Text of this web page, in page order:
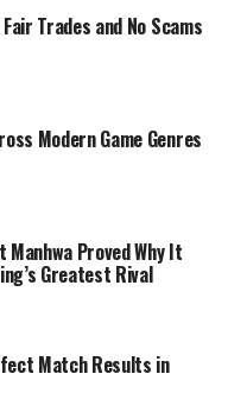
Trades and No Scams
Modern Game Genres
Proved Why It
Greatest Rival
Match Results in